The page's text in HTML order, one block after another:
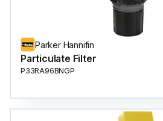
Parker Hannifin
Particulate Filter
P33RA96BNGP